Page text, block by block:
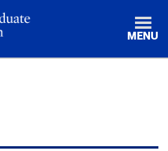
MENU